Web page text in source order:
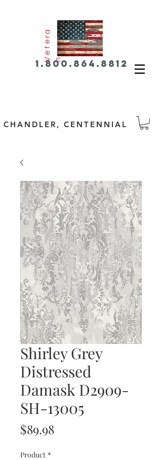
V
e
t
e
r
a n
1.800.864.8812
CHANDLER, CENTENNIAL
Shirley Grey
Distressed
Damask D2909-
SH-13005
$89.98Price
Product *